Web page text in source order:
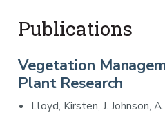
Publications
Vegetation
Plant Research
Lloyd, Kirsten, J. Johnson,